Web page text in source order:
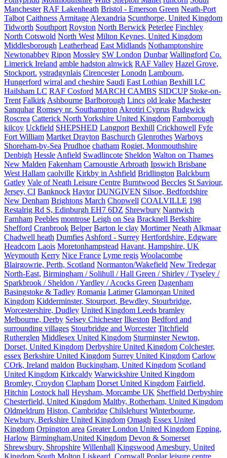
Manchester RAF Lakenheath Bristol - Emerson Green Neath-Port
Talbot Caithness Armitage Alexandria Scunthorpe, United Kingdom
Tidworth Southport Royston North Berwick Peterlee Finchley
North Cotswold North West Milton Keynes, United Kingdom
Middlesborough Leatherhead East Midlands Nothamptonshire
Newtonabbey Ripon Mossley SW London Dunbar Wallingford Co.
Limerick Ireland amble hadston alnwick RAF Valley Hazel Grove,
Stockport. ystradgynlais Cirencester Lonodn Lambourn,
Hungerford wirral and cheshire Saudi East Lothian Bexhill LC
Hailsham LC RAF Cosford MARCH CAMBS SIDCUP Stoke-on-
Trent Falkirk Ashbourne Barlborough Lincs old leake Machester
Sanquhar Romsey nr. Southampton Akrotiri Cyprus Rudgwick
Roscrea Catterick North Yorkshire United Kingdom Farnborough
kilcoy Uckfield SHEPSHED Langport Bexhill Crickhowell Fyfe
Fort William Martket Drayton Baschurch Glenrothes Warboys
Shoreham-by-Sea Prudhoe chatham Rogiet, Monmouthshire
Denbigh Hessle Anfield Swadlincote Sheldon Walton on Thames
New Malden Fakenham Carnoustie Arbroath Ipswich Brisbane
West Hallam caolville Kirkby in Ashfield Bridlington Balckburn
Gatley Vale of Neath Leisure Centre Burntwood Beccles St Saviour,
Jersey, CI Banknock Haytor DUNGIVEN Silsoe, Bedfordshire
New Denham Brightons March Chopwell COALVILLE 198
Restalrig Rd S, Edinburgh EH7 6DZ Shrewbury Nantwich
Farnham Peebles montrose Leigh on Sea Bracknell Berkshire
Shefford Cranbrook Belper Barton le clay Mortimer Neath Alkmaar
Chadwell heath Dumfies Ashford - Surrey Hertfordshire, Edgware
Headcorn Laois Moretonhampstead Havant, Hampshire, UK
Weymouth Kerry Nice France Lyme regis Woolacombe
Blairgowrie, Perth, Scotland Normanton/Wakefield New Tredegar
North-East, Birmingham / Solihull / Hall Green / Shirley / Tyseley /
Sparkbrook / Sheldon / Yardley / Acocks Green Dagenham
Basingstoke & Tadley Romania Latimer Glamorgan United
Kingdom Kidderminster, Stourport, Bewdley, Stourbridge,
Worcestershire, Dudley United Kingdom Leeds bramley
Melbourne, Derby Selsey Chichester Ilkeston Bedford and
surrounding villages Stourbridge and Worcester Titchfield
Rutherglen Middlesex United Kingdom Sturminster Newton,
Dorset, United Kingdom Derbyshire United Kingdom Colchester,
essex Berkshire United Kingdom Surrey United Kingdom Carlow
COrk, Ireland maldon Buckingham, United Kingdom Scotland
United Kingdom Kirkcaldy Warwickshire United Kingdom
Bromley, Croydon Clapham Dorset United Kingdom Fairfield,
Hitchin Lostock hall Heysham, Morcambe UK Sheffield Derbyshire
Chesterfield, United Kingdom Maltby, Rotherham, United Kingdom
Oldmeldrum Histon, Cambridge Chilslehurst Winterbourne,
Newbury, Berkshire United Kingdom Omagh Essex United
Kingdom Orpington area Greater London United Kingdom Epping,
Harlow Birmingham,United Kingdom Devon & Somerset
Shrewsbury, Shropshire Willenhall Kingswood Amesbury, United
Kingdom South Molton Liskeard, Cornwall Poplar leisure centre,